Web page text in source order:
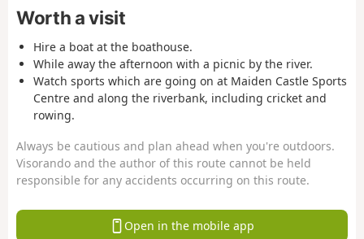
Worth a visit
Hire a boat at the boathouse.
While away the afternoon with a picnic by the river.
Watch sports which are going on at Maiden Castle Sports
Centre and along the riverbank, including cricket and
rowing.
Always be cautious and plan ahead when you're outdoors.
Visorando and the author of this route cannot be held
responsible for any accidents occurring on this route.
Open in the mobile app